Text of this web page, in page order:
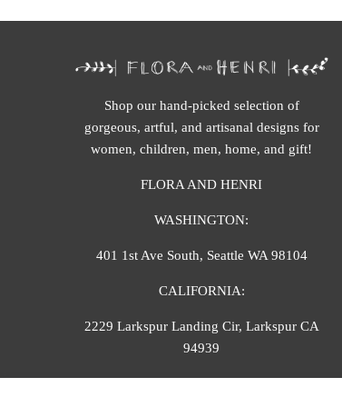
Shop our hand-picked selection of
gorgeous, artful, and artisanal designs for
women, children, men, home, and gift!
FLORA AND HENRI
WASHINGTON:
401 1st Ave South, Seattle WA 98104
CALIFORNIA:
2229 Larkspur Landing Cir, Larkspur CA
94939